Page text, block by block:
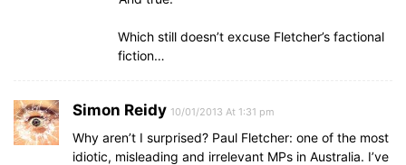
Which still doesn’t excuse Fletcher’s factional
fiction…
Simon Reidy 10/01/2013 At 1:31 pm
Why aren’t I surprised? Paul Fletcher: one of the most
idiotic, misleading and irrelevant MPs in Australia. I’ve